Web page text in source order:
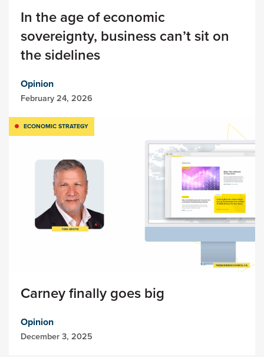
In the age of economic
sovereignty, business can’t sit on
the sidelines
Opinion
February 24, 2026
ECONOMIC STRATEGY
Carney finally goes big
Opinion
December 3, 2025